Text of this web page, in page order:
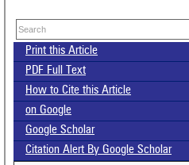
Print this Article
PDF Full Text
How to Cite this Article
on Google
Google Scholar
Citation Alert By Google Scholar